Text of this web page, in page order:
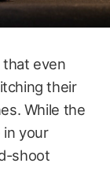
that even
their
While the
in your
shoot